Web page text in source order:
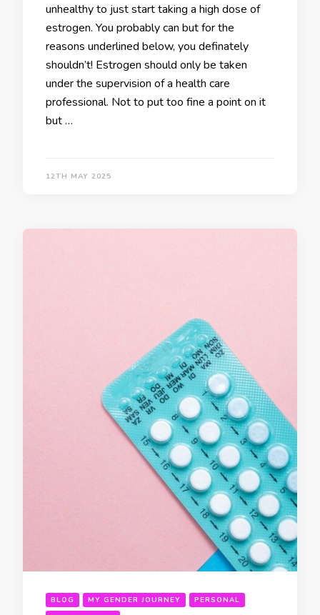
unhealthy to just start taking a high dose of
estrogen. You probably can but for the
reasons underlined below, you definately
shouldn’t! Estrogen should only be taken
under the supervision of a health care
professional. Not to put too fine a point on it
but …
12TH MAY 2025
BLOG MY GENDER JOURNEY
PERSONAL